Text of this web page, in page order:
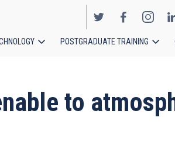
POSTGRADUATE TRAINING
to